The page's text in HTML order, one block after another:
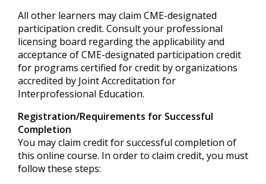
All other learners may claim CME-designated
participation credit. Consult your professional
licensing board regarding the applicability and
acceptance of CME-designated participation credit
for programs certified for credit by organizations
accredited by Joint Accreditation for
Interprofessional Education.
Registration/Requirements for Successful
Completion
You may claim credit for successful completion of
this online course. In order to claim credit, you must
follow these steps: